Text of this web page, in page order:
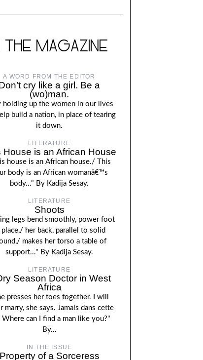
THE MAGAZINE
A WORD FROM THE EDITOR
cry like a girl. Be a
(wo)man.
holding up the women in our lives
build a nation, in place of tearing
it down.
LITERATURE
House is an African House
house is an African house./ This
body is an African womanâ€™s
body..." By Kadija Sesay.
LITERATURE
Shoots
legs bend smoothly, power foot
place,/ her back, parallel to solid
makes her torso a table of
support..." By Kadija Sesay.
LITERATURE
Season Doctor in West
Africa
presses her toes together. I will
marry, she says. Jamais dans cette
Where can I find a man like you?"
By...
IN THE ISSUE
Property of a Sorceress